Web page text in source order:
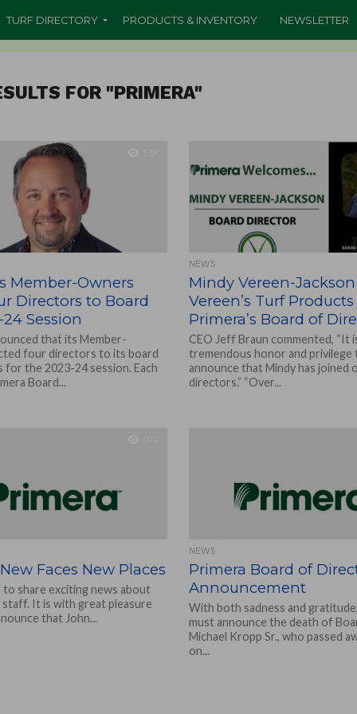
TURF DIRECTORY PRODUCTS & INVENTORY NEWSLETTER
FOR "PRIMERA"
Member-Owners
Directors to Board
Session
that its Member-
four directors to its board
the 2023-24 session. Each
Board...
NEWS
Mindy Vereen-
Vereen’s Turf
Primera’s Board of
CEO Jeff Braun commented, “It
tremendous honor and privilege
announce that Mindy has joined
directors.” “Over...
Faces New Places
to share exciting news about
It is with great pleasure
that John...
NEWS
Primera Board of
Announcement
With both sadness and
must announce the death of
Michael Kropp Sr., who passed
on...